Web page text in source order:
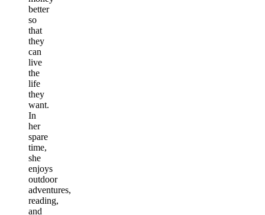
better
so
that
they
can
live
the
life
they
want.
In
her
spare
time,
she
enjoys
outdoor
adventures,
reading,
and